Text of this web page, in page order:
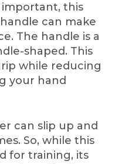
this
can make
The handle is a
shaped. This
while reducing
your hand
can slip up and
So, while this
for training, its